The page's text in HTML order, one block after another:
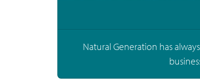
Natural Generation has